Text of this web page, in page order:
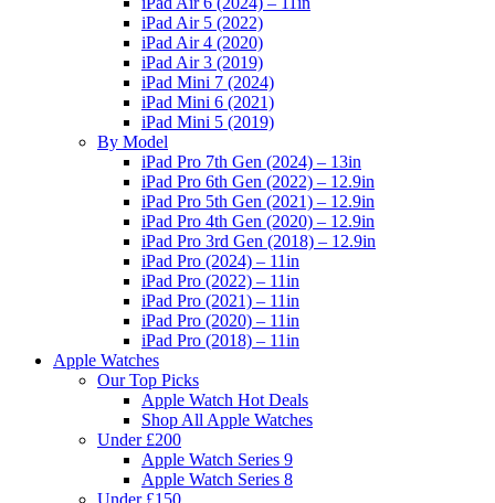
iPad Air 5 (2022)
iPad Air 4 (2020)
iPad Air 3 (2019)
iPad Mini 7 (2024)
iPad Mini 6 (2021)
iPad Mini 5 (2019)
By Model
iPad Pro 7th Gen (2024) – 13in
iPad Pro 6th Gen (2022) – 12.9in
iPad Pro 5th Gen (2021) – 12.9in
iPad Pro 4th Gen (2020) – 12.9in
iPad Pro 3rd Gen (2018) – 12.9in
iPad Pro (2024) – 11in
iPad Pro (2022) – 11in
iPad Pro (2021) – 11in
iPad Pro (2020) – 11in
iPad Pro (2018) – 11in
Apple Watches
Our Top Picks
Apple Watch Hot Deals
Shop All Apple Watches
Under £200
Apple Watch Series 9
Apple Watch Series 8
Under £150